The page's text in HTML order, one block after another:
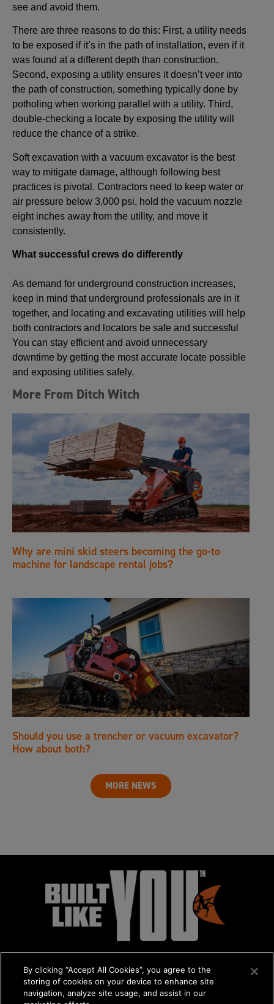
see and avoid them.
There are three reasons to do this: First, a utility needs
to be exposed if it’s in the path of installation, even if it
was found at a different depth than construction.
Second, exposing a utility ensures it doesn’t veer into
the path of construction, something typically done by
potholing when working parallel with a utility. Third,
double-checking a locate by exposing the utility will
reduce the chance of a strike.
Soft excavation with a vacuum excavator is the best
way to mitigate damage, although following best
practices is pivotal. Contractors need to keep water or
air pressure below 3,000 psi, hold the vacuum nozzle
eight inches away from the utility, and move it
consistently.
What successful crews do differently
As demand for underground construction increases,
keep in mind that underground professionals are in it
together, and locating and excavating utilities will help
both contractors and locators be safe and successful
You can stay efficient and avoid unnecessary
downtime by getting the most accurate locate possible
and exposing utilities safely.
More From Ditch Witch
Why are mini skid steers becoming the go-to
machine for landscape rental jobs?
Should you use a trencher or vacuum excavator?
How about both?
MORE NEWS
By clicking “Accept All Cookies”, you agree to the
storing of cookies on your device to enhance site
navigation, analyze site usage, and assist in our